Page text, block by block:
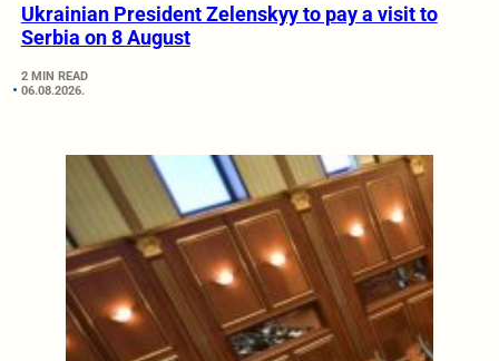
Ukrainian President Zelenskyy to pay a visit to
Serbia on 8 August
2 MIN READ
06.08.2026.